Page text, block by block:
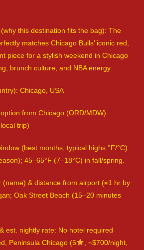
this destination fits the bag): The
matches Chicago Bulls’ iconic red,
piece for a stylish weekend in Chicago
brunch culture, and NBA energy.
Chicago, USA
from Chicago (ORD/MDW)
trip)
(best months; typical highs °F/°C):
45–65°F (7–18°C) in fall/spring.
(name) & distance from airport (≤1 hr by
Oak Street Beach (15–20 minutes
est. nightly rate: No hotel required
Peninsula Chicago (5
, ~$700/night,